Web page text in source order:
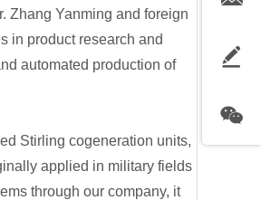
Zhang Yanming and foreign
in product research and
automated production of
Stirling cogeneration units,
applied in military fields
through our company, it